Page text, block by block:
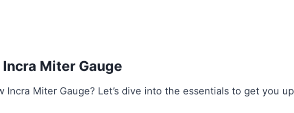
Miter Gauge
Miter Gauge? Let’s dive into the essentials to get you up